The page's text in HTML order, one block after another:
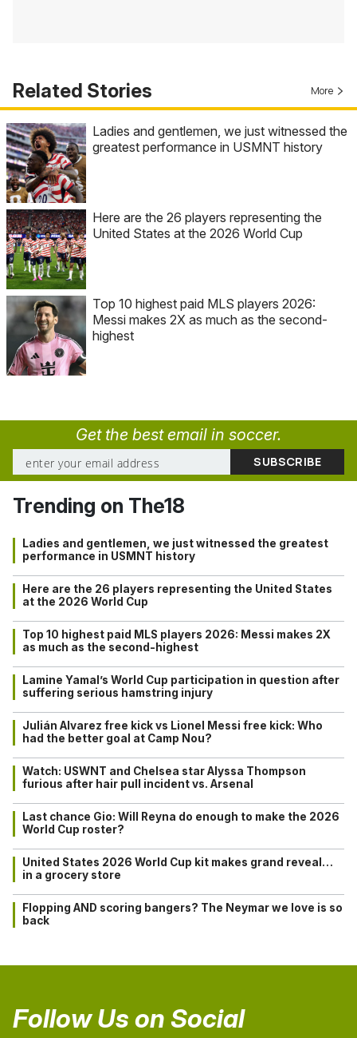
Related Stories More
Ladies and gentlemen, we just witnessed the
greatest performance in USMNT history
Here are the 26 players representing the
United States at the 2026 World Cup
Top 10 highest paid MLS players 2026:
Messi makes 2X as much as the second-
highest
Get the best email in soccer.
Trending on The18
Ladies and gentlemen, we just witnessed the greatest
performance in USMNT history
Here are the 26 players representing the United States
at the 2026 World Cup
Top 10 highest paid MLS players 2026: Messi makes 2X
as much as the second-highest
Lamine Yamal’s World Cup participation in question after
suffering serious hamstring injury
Julián Alvarez free kick vs Lionel Messi free kick: Who
had the better goal at Camp Nou?
Watch: USWNT and Chelsea star Alyssa Thompson
furious after hair pull incident vs. Arsenal
Last chance Gio: Will Reyna do enough to make the 2026
World Cup roster?
United States 2026 World Cup kit makes grand reveal…
in a grocery store
Flopping AND scoring bangers? The Neymar we love is so
back
Follow Us on Social